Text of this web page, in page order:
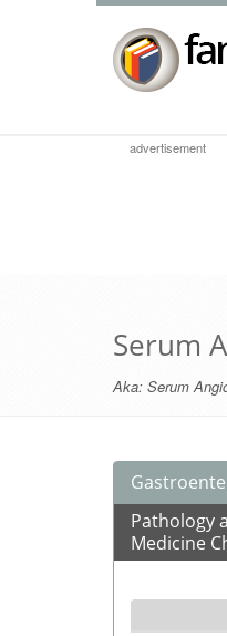
advertisement
Serum
Aka: Serum
Pathology
Medicine